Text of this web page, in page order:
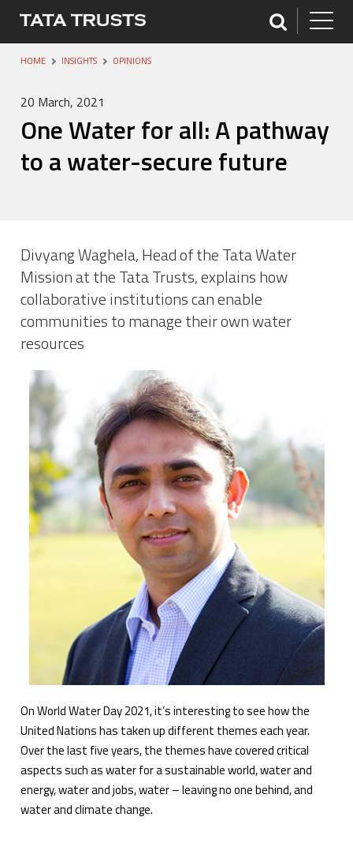
HOME INSIGHTS OPINIONS
20 March, 2021
One Water for all: A pathway
to a water-secure future
Divyang Waghela, Head of the Tata Water
Mission at the Tata Trusts, explains how
collaborative institutions can enable
communities to manage their own water
resources
On World Water Day 2021, it’s interesting to see how the
United Nations has taken up different themes each year.
Over the last five years, the themes have covered critical
aspects such as water for a sustainable world, water and
energy, water and jobs, water – leaving no one behind, and
water and climate change.